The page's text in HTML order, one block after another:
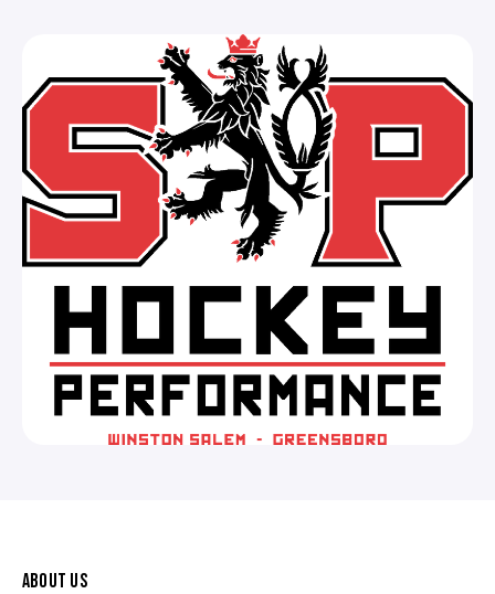
ABOUT US